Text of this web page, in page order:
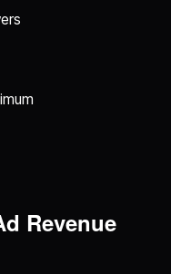
Revenue